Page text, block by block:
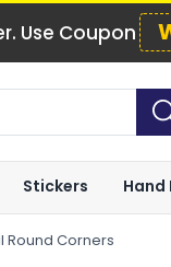
Use Coupon
Stickers Hand
Round Corners